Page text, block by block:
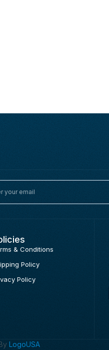
& Conditions
Policy
Policy
LogoUSA